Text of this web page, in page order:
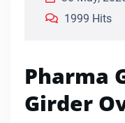
1999 Hits
Pharma
Girder